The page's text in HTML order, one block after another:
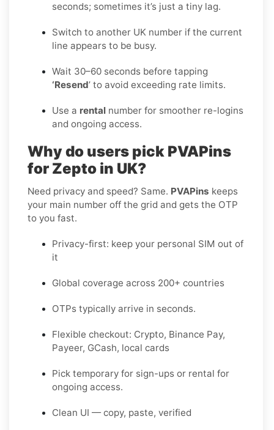
seconds; sometimes it’s just a tiny lag.
Switch to another UK number if the current
line appears to be busy.
Wait 30–60 seconds before tapping
‘Resend’ to avoid exceeding rate limits.
Use a rental number for smoother re-logins
and ongoing access.
Why do users pick PVAPins
for Zepto in UK?
Need privacy and speed? Same. PVAPins keeps
your main number off the grid and gets the OTP
to you fast.
Privacy-first: keep your personal SIM out of
it
Global coverage across 200+ countries
OTPs typically arrive in seconds.
Flexible checkout: Crypto, Binance Pay,
Payeer, GCash, local cards
Pick temporary for sign-ups or rental for
ongoing access.
Clean UI — copy, paste, verified